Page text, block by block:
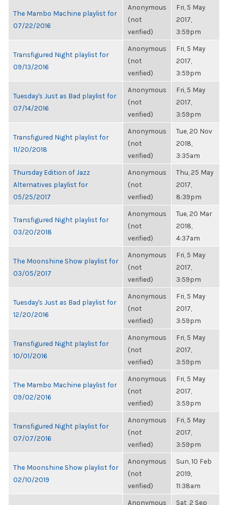
The Mambo Machine playlist for
07/22/2016
Anonymous
(not
verified)
Fri, 5 May
2017,
3:59pm
Transfigured Night playlist for
09/13/2016
Anonymous
(not
verified)
Fri, 5 May
2017,
3:59pm
Tuesday's Just as Bad playlist for
07/14/2016
Anonymous
(not
verified)
Fri, 5 May
2017,
3:59pm
Transfigured Night playlist for
11/20/2018
Anonymous
(not
verified)
Tue, 20 Nov
2018,
3:35am
Thursday Edition of Jazz
Alternatives playlist for
05/25/2017
Anonymous
(not
verified)
Thu, 25 May
2017,
8:39pm
Transfigured Night playlist for
03/20/2018
Anonymous
(not
verified)
Tue, 20 Mar
2018,
4:37am
The Moonshine Show playlist for
03/05/2017
Anonymous
(not
verified)
Fri, 5 May
2017,
3:59pm
Tuesday's Just as Bad playlist for
12/20/2016
Anonymous
(not
verified)
Fri, 5 May
2017,
3:59pm
Transfigured Night playlist for
10/01/2016
Anonymous
(not
verified)
Fri, 5 May
2017,
3:59pm
The Mambo Machine playlist for
09/02/2016
Anonymous
(not
verified)
Fri, 5 May
2017,
3:59pm
Transfigured Night playlist for
07/07/2016
Anonymous
(not
verified)
Fri, 5 May
2017,
3:59pm
The Moonshine Show playlist for
02/10/2019
Anonymous
(not
verified)
Sun, 10 Feb
2019,
11:38am
Anonymous Sat, 2 Sep